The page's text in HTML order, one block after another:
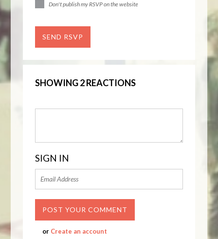
Don't publish my RSVP on the website
SHOWING 2 REACTIONS
SIGN IN
or Create an account